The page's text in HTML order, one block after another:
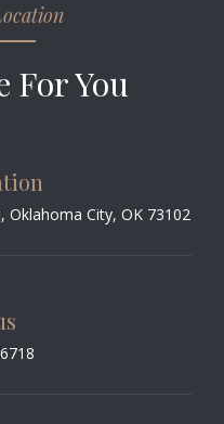
For You
Oklahoma City, OK 73102